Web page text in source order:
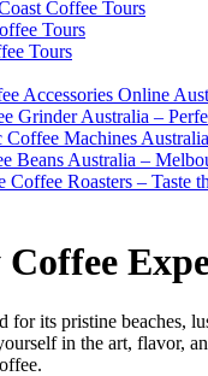
Coffee Tours
Tours
Tours
Accessories Online
Grinder Australia –
Coffee Machines
Beans Australia –
Coffee Roasters – Taste
for its pristine beaches,
in the art, flavor,